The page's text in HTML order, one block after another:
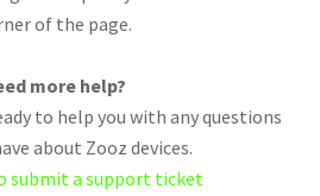
of the page.
more help?
to help you with any questions
about Zooz devices.
submit a support ticket